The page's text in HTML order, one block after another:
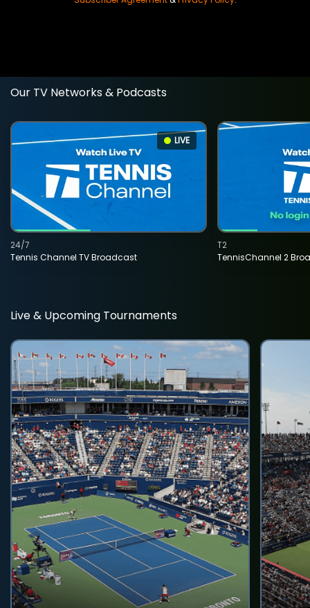
Our TV Networks & Podcasts
LIVE
Tennis Channel TV Broadcast
24/7
TennisChannel 2
T2
Live & Upcoming Tournaments